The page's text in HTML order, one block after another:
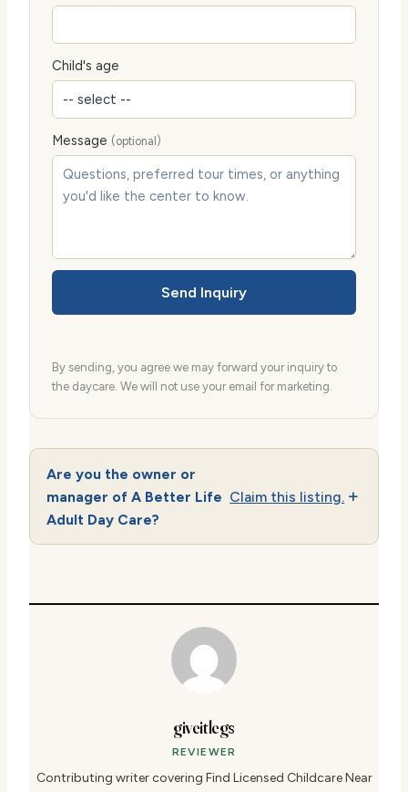
Child's age
Message (optional)
Send Inquiry
By sending, you agree we may forward your inquiry to
the daycare. We will not use your email for marketing.
Are you the owner or
manager of A Better Life
Adult Day Care?
Claim this listing.
giveitlegs
REVIEWER
Contributing writer covering Find Licensed Childcare Near